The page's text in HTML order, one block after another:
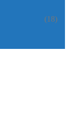
(18)